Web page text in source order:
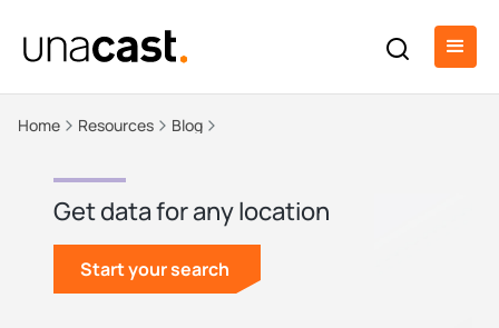
Home Resources Blog
Get data for any location
Start your search